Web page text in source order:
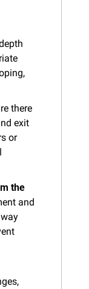
there
exit
or
the
and